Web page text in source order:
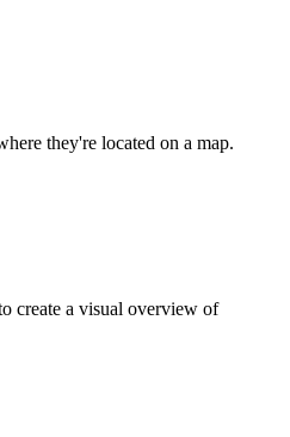
they're located on a map.
create a visual overview of